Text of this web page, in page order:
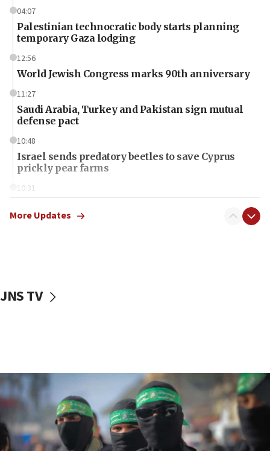
04:07
Palestinian technocratic body starts planning
temporary Gaza lodging
12:56
World Jewish Congress marks 90th anniversary
11:27
Saudi Arabia, Turkey and Pakistan sign mutual
defense pact
10:48
Israel sends predatory beetles to save Cyprus
prickly pear farms
10:31
truck driver
CENTCOM: US has redirected 49 commercial
vessels under Iran blockade
Convicted hate offender quits UK election race
07:42
More Updates
JNS TV